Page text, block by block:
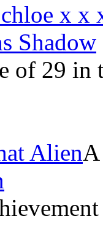
x x
Shadow
of 29 in
Alien